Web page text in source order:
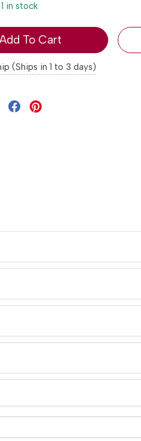
1 in stock
To Cart
(Ships in 1 to 3 days)